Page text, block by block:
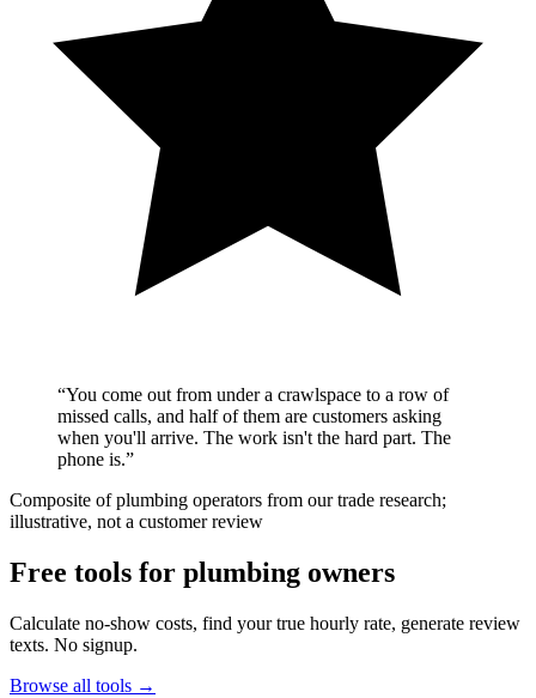
“You come out from under a crawlspace to a row of
missed calls, and half of them are customers asking
when you'll arrive. The work isn't the hard part. The
phone is.”
Composite of plumbing operators from our trade research;
illustrative, not a customer review
Free tools for plumbing owners
Calculate no-show costs, find your true hourly rate, generate review
texts. No signup.
Browse all tools →